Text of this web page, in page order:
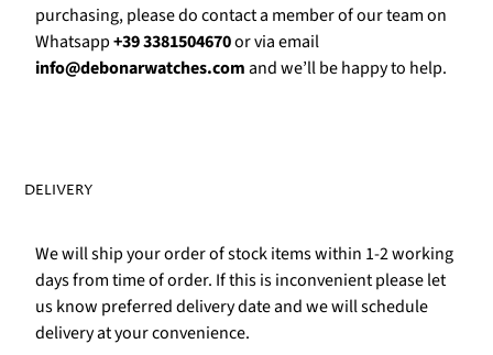
purchasing, please do contact a member of our team on
Whatsapp+39 3381504670or via email
info@debonarwatches.comand we’ll be happy to help.
DELIVERY
We will ship your order of stock items within 1-2 working
days from time of order. If this is inconvenient please let
us know preferred delivery date and we will schedule
delivery at your convenience.